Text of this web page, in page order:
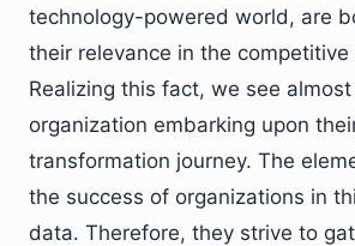
technology-powered world, are
their relevance in the competitive
Realizing this fact, we see
organization embarking upon
transformation journey. The
the success of organizations in
data. Therefore, they strive to